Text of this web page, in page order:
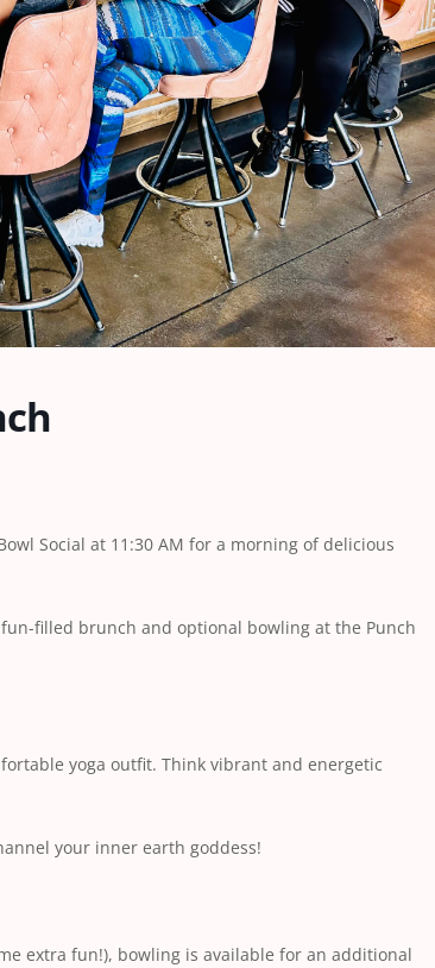
Social at 11:30 AM for a morning of delicious
filled brunch and optional bowling at the Punch
yoga outfit. Think vibrant and energetic
your inner earth goddess!
extra fun!), bowling is available for an additional